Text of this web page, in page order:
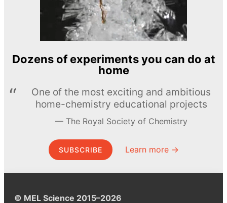
Dozens of experiments you can do at
home
One of the most exciting and ambitious
home-chemistry educational projects
The Royal Society of Chemistry
SUBSCRIBE Learn more →
© MEL Science 2015–2026